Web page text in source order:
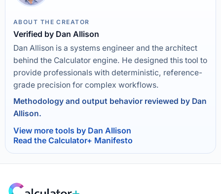
ABOUT THE CREATOR
Verified by Dan Allison
Dan Allison is a systems engineer and the architect
behind the Calculator engine. He designed this tool to
provide professionals with deterministic, reference-
grade precision for complex workflows.
Methodology and output behavior reviewed by Dan
Allison.
View more tools by Dan Allison
Read the Calculator+ Manifesto